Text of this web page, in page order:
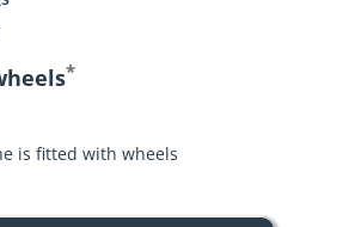
*
is fitted with wheels